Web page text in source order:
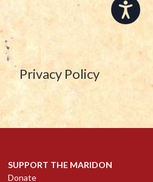
Accessibility
Privacy Policy
SUPPORT THE MARIDON
Donate